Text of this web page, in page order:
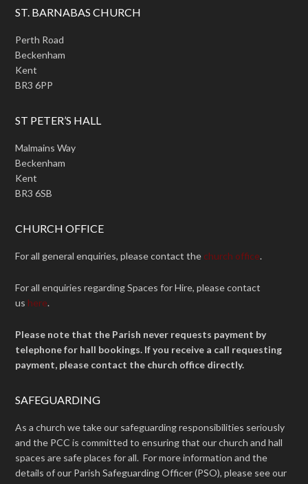
ST. BARNABAS CHURCH
Perth Road
Beckenham
Kent
BR3 6PP
ST PETER’S HALL
Malmains Way
Beckenham
Kent
BR3 6SB
CHURCH OFFICE
For all general enquiries, please contact the church office.
For all enquiries regarding Spaces for Hire, please contact
us here.
Please note that the Parish never requests payment by
telephone for hall bookings. If you receive a call requesting
payment, please contact the church office directly.
SAFEGUARDING
As a church we take our safeguarding responsibilities seriously
and the PCC is committed to ensuring that our church and hall
spaces are safe places for all. For more information and the
details of our Parish Safeguarding Officer (PSO), please see our